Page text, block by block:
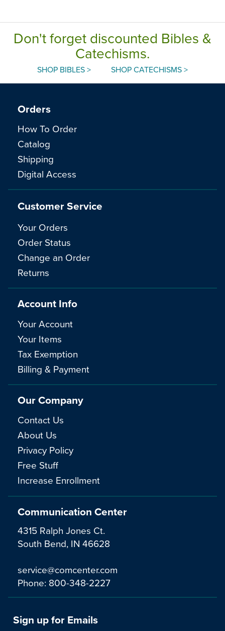
Don't forget discounted Bibles &
Catechisms.
SHOP BIBLES > SHOP CATECHISMS >
Communication Center
4315 Ralph Jones Ct.
South Bend, IN 46628
service@comcenter.com
Phone: 800-348-2227
Orders
How To Order
Catalog
Shipping
Digital Access
Customer Service
Your Orders
Order Status
Change an Order
Returns
Account Info
Your Account
Your Items
Tax Exemption
Billing & Payment
Our Company
Contact Us
About Us
Privacy Policy
Free Stuff
Increase Enrollment
Sign up for Emails